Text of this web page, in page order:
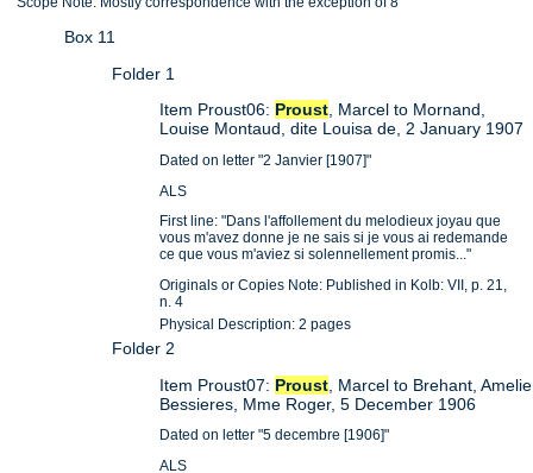
Box 11
Folder 1
Item Proust06: Proust , Marcel to Mornand,
Louise Montaud, dite Louisa de, 2 January 1907
Dated on letter "2 Janvier [1907]"
ALS
First line: "Dans l'affollement du melodieux joyau que
vous m'avez donne je ne sais si je vous ai redemande
ce que vous m'aviez si solennellement promis..."
Originals or Copies Note: Published in Kolb: VII, p. 21,
n. 4
Physical Description: 2 pages
Folder 2
Item Proust07: Proust , Marcel to Brehant, Amelie
Bessieres, Mme Roger, 5 December 1906
Dated on letter "5 decembre [1906]"
ALS